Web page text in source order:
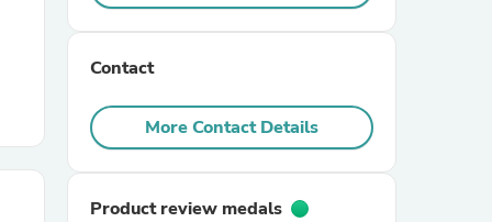
Contact
More Contact Details
Product review medals